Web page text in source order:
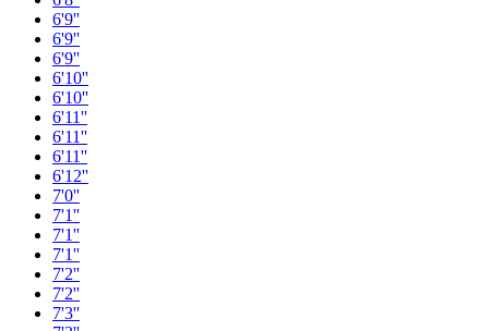
6'9''
6'9''
6'9''
6'10''
6'10''
6'11''
6'11''
6'11''
6'12''
7'0''
7'1''
7'1''
7'1''
7'2''
7'2''
7'3''